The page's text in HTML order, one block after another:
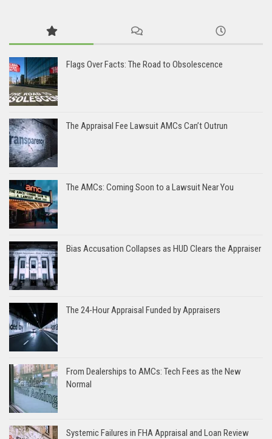
Flags Over Facts: The Road to Obsolescence
The Appraisal Fee Lawsuit AMCs Can’t Outrun
The AMCs: Coming Soon to a Lawsuit Near You
Bias Accusation Collapses as HUD Clears the Appraiser
The 24-Hour Appraisal Funded by Appraisers
From Dealerships to AMCs: Tech Fees as the New
Normal
Systemic Failures in FHA Appraisal and Loan Review